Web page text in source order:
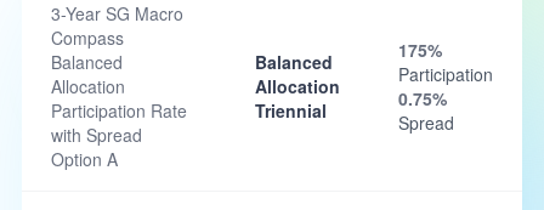
3-Year SG Macro
Compass
Balanced
Allocation
Participation Rate
with Spread
Option A
Balanced
Allocation
Triennial
175%
Participation
0.75%
Spread